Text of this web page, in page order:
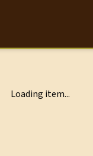
Loading item...